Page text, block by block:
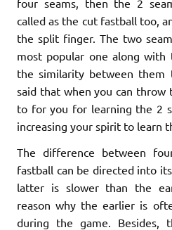
called as the cut fastball too,
the split finger. The two
most popular one along with
the similarity between them
said that when you can throw
to for you for learning the 2
increasing your spirit to learn
The difference between
fastball can be directed into
latter is slower than the
reason why the earlier is
during the game. Besides,